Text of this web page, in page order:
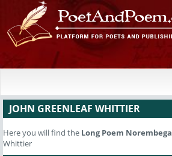
JOHN GREENLEAF WHITTIER
Here you will find the Long Poem Norembega
Whittier